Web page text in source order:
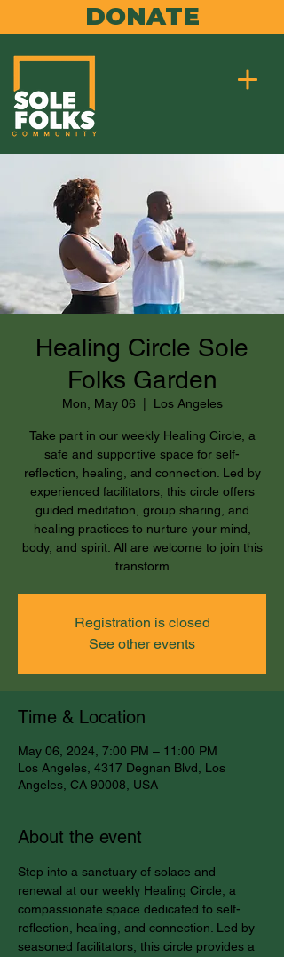
DONATE
Healing Circle Sole
Folks Garden
Mon, May 06 Los Angeles
Take part in our weekly Healing Circle, a
safe and supportive space for self-
reflection, healing, and connection. Led by
experienced facilitators, this circle offers
guided meditation, group sharing, and
healing practices to nurture your mind,
body, and spirit. All are welcome to join this
transform
Registration is closed
See other events
Time & Location
May 06, 2024, 7:00 PM – 11:00 PM
Los Angeles, 4317 Degnan Blvd, Los
Angeles, CA 90008, USA
About the event
Step into a sanctuary of solace and
renewal at our weekly Healing Circle, a
compassionate space dedicated to self-
reflection, healing, and connection. Led by
seasoned facilitators, this circle provides a